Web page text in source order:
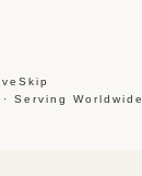
Serving Worldwide